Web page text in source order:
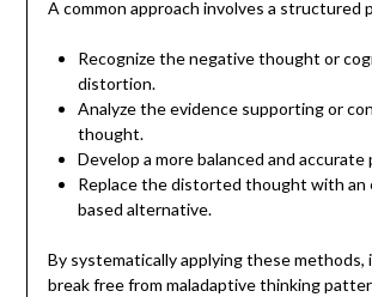
A common approach involves a structured
Recognize the negative thought or
distortion.
Analyze the evidence supporting or
thought.
Develop a more balanced and
Replace the distorted thought with an
based alternative.
By systematically applying these methods,
break free from maladaptive thinking